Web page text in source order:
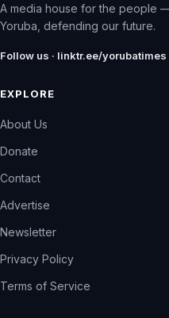
A media house for the people
Yoruba, defending our future.
Follow us · linktr.ee/yorubatimes
EXPLORE
About Us
Donate
Contact
Advertise
Newsletter
Privacy Policy
Terms of Service